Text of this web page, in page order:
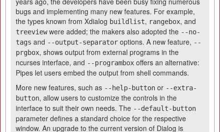
bugs and implementing many new features. For example,
the types known from Xdialog buildlist, rangebox, and
treeviewwere added; the makers also adopted the --no-
tags and --output-separator options. A new feature, --
prgbox, shows output from external programs in the
ncurses interface, and --programbox offers an alternative:
Pipes let users embed the output from shell commands.
More new features, such as --help-button or --extra-
button, allow users to customize the controls in the
interface to suit their own needs. The --default-button
parameter defines a standard choice for the respective
window. An upgrade to the current version of Dialog is